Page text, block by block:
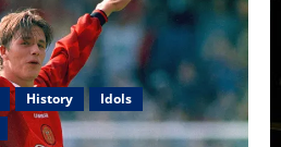
History
Idols